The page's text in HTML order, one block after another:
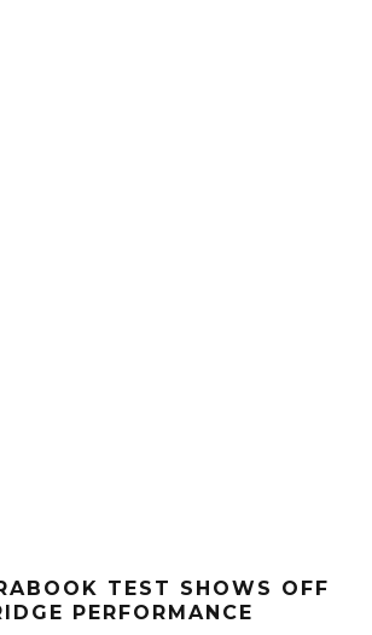
TEST SHOWS OFF
PERFORMANCE